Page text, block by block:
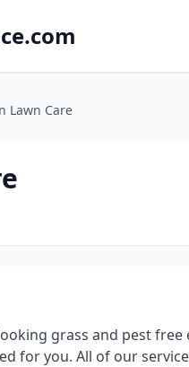
Lawn Care
grass and pest free
for you. All of our